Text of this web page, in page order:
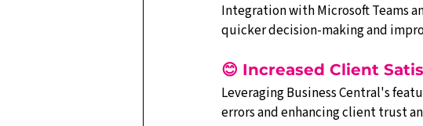
Integration with Microsoft Teams
quicker decision-making and
😊 Increased Client
Leveraging Business Central's
errors and enhancing client trust